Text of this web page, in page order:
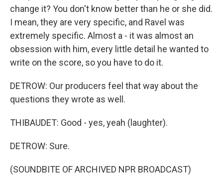
change it? You don't know better than he or she did.
I mean, they are very specific, and Ravel was
extremely specific. Almost a - it was almost an
obsession with him, every little detail he wanted to
write on the score, so you have to do it.
DETROW: Our producers feel that way about the
questions they wrote as well.
THIBAUDET: Good - yes, yeah (laughter).
DETROW: Sure.
(SOUNDBITE OF ARCHIVED NPR BROADCAST)